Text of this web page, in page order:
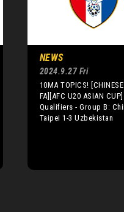
NEWS
2024.9.27 Fri
10MA TOPICS!
FA][AFC U20 ASIAN CUP]
Qualifiers - Group B:
Taipei 1-3 Uzbekistan